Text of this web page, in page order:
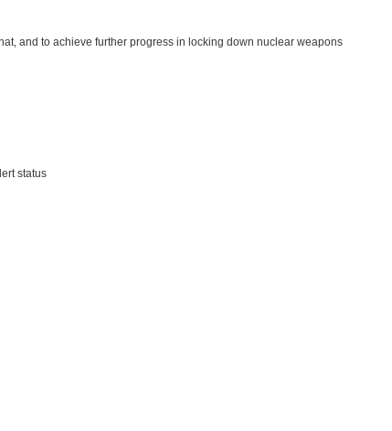
and to achieve further progress in locking down nuclear weapons
status